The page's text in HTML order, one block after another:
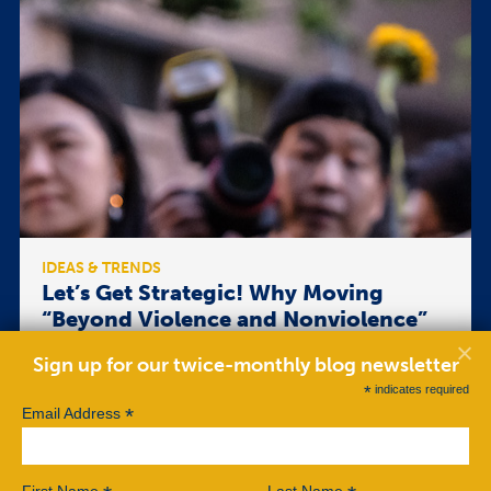
IDEAS & TRENDS
Let’s Get Strategic! Why Moving
“Beyond Violence and Nonviolence”
I recently read Ben Case’s article “Beyond Violence
and Nonviolence,” published in ROAR Magazine on
June 5, 2017. In it, Case argues that using a diversity
effectiveness of movements struggling against
Sign up for our twice-monthly blog newsletter
* indicates required
Email Address *